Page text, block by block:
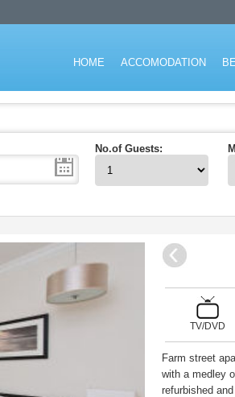
HOME ACCOMODATION
No.of Guests:
TV/DVD
Farm street
with a medley
refurbished